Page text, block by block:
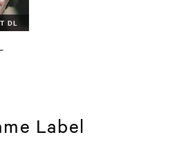
DL
Label